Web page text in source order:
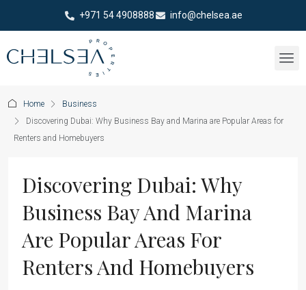
+971 54 4908888 info@chelsea.ae
Home
Business
Discovering Dubai: Why Business Bay and Marina are Popular Areas for
Renters and Homebuyers
Discovering Dubai: Why
Business Bay And Marina
Are Popular Areas For
Renters And Homebuyers